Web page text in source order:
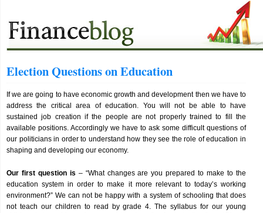
Election Questions on Education
If we are going to have economic growth and development then we have to
address the critical area of education. You will not be able to have
sustained job creation if the people are not properly trained to fill the
available positions. Accordingly we have to ask some difficult questions of
our politicians in order to understand how they see the role of education in
shaping and developing our economy.
Our first question is – “What changes are you prepared to make to the
education system in order to make it more relevant to today’s working
environment?” We can not be happy with a system of schooling that does
not teach our children to read by grade 4. The syllabus for our young